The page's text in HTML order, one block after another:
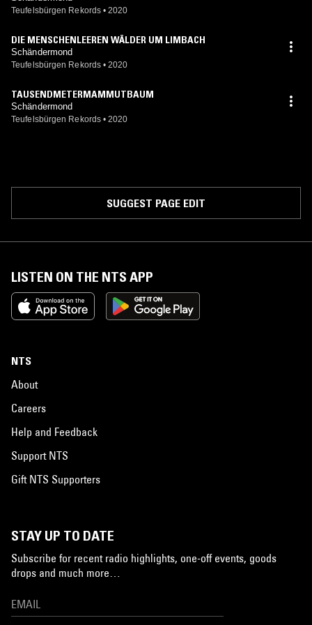
Teufelsbürgen Rekords • 2020
DIE MENSCHENLEEREN WÄLDER UM LIMBACH
Schändermond
Teufelsbürgen Rekords • 2020
TAUSENDMETERMAMMUTBAUM
Schändermond
Teufelsbürgen Rekords • 2020
SUGGEST PAGE EDIT
LISTEN ON THE NTS APP
NTS
About
Careers
Help and Feedback
Support NTS
Gift NTS Supporters
STAY UP TO DATE
Subscribe for recent radio highlights, one-off events, goods
drops and much more…